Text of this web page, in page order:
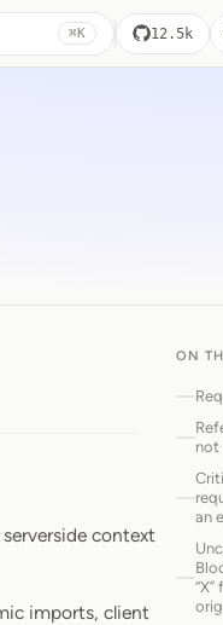
⌘K 12.5k
context
imports, client
ON
not
an